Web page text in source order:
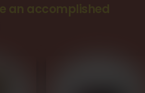
an accomplished